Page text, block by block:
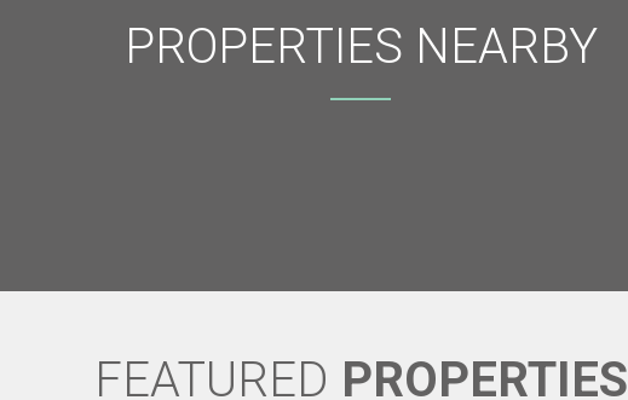
PROPERTIES NEARBY
FEATURED PROPERTIES